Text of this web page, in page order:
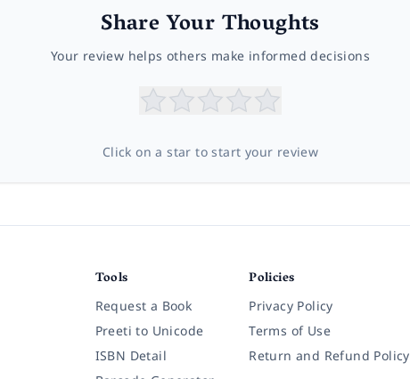
Share Your Thoughts
Your review helps others make informed decisions
Click on a star to start your review
Tools
Request a Book
Preeti to Unicode
ISBN Detail
Policies
Privacy Policy
Terms of Use
Return and Refund Policy